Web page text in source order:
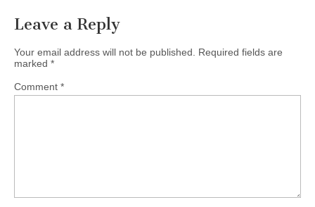
Leave a Reply
Your email address will not be published.
Required fields are
marked *
Comment *